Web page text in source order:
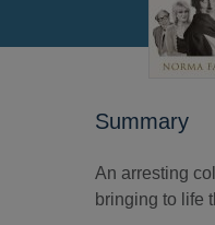
Summary
An arresting
bringing to life